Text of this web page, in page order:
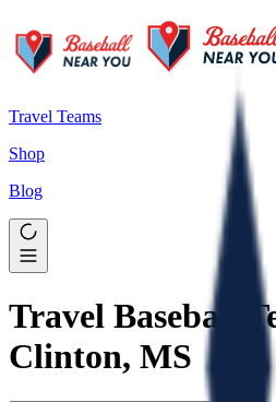
Travel Teams
Shop
Blog
Travel Baseball
Clinton, MS